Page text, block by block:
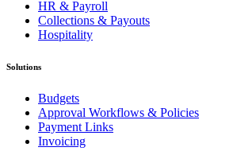
HR & Payroll
Collections & Payouts
Hospitality
Solutions
Budgets
Approval Workflows & Policies
Payment Links
Invoicing